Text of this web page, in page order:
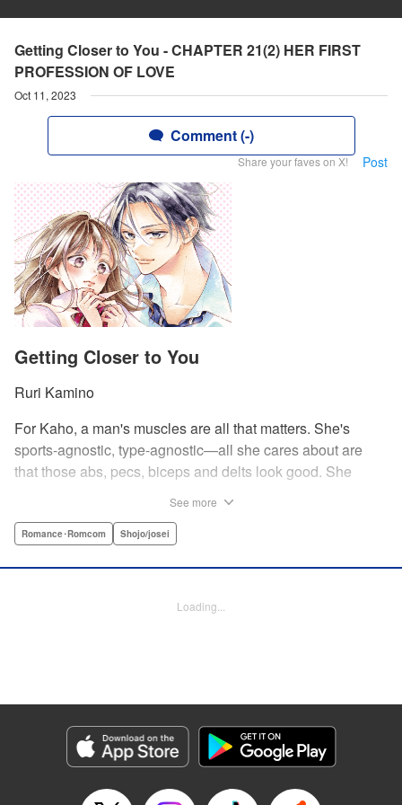
Getting Closer to You - CHAPTER 21(2) HER FIRST
PROFESSION OF LOVE
Oct 11, 2023
Comment (-)
Share your faves on X! Post
Getting Closer to You
Ruri Kamino
For Kaho, a man's muscles are all that matters. She's
sports-agnostic, type-agnostic—all she cares about are
that those abs, pecs, biceps and delts look good. She
is. But instead of ridiculing her, he instead suggests she
nothing to lose...and everything to gain. By the author of
Category: Manga
Genre: Romance･Romcom, Shojo/josei
Title in Japanese: 棗センパイに迫られる日々
Released: Oct 11, 2023
See more
Romance･Romcom Shojo/josei
Loading...